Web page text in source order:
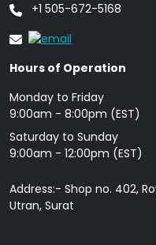
+1 505-672-5168
Hours of Operation
Monday to Friday
9: 00am - 8:00pm (EST)
Saturday to Sunday
9:00am - 12:00pm (EST)
Address:- Shop no. 402,
Utran, Surat